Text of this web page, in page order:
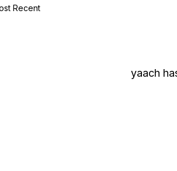
Recent
yaach